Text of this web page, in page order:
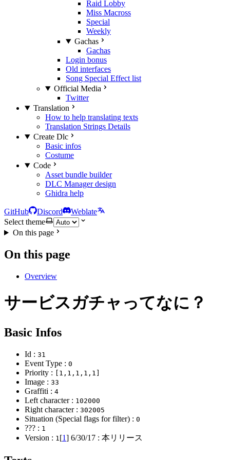
Raid Lobby
Miss Macross
Special
Weekly
Gachas
Gachas
Login bonus
Old interfaces
Song Special Effect list
Official Media
Twitter
Translation
How to help translating texts
Translation Strings Details
Create Dlc
Basic infos
Costume
Code
Asset bundle builder
DLC Manager design
Ghidra help
GitHub Discord
Weblate
Select theme
On this page
On this page
Overview
サービスガチャってなに？
Basic Infos
Id : 31
Event Type : 0
Priority : [1,1,1,1,1]
Image : 33
Graffiti : 4
Left character : 102000
Right character : 302005
Situation (Special flags for filter) : 0
??? : 1
Version : 1 [1] 6/30/17 : 本リリース